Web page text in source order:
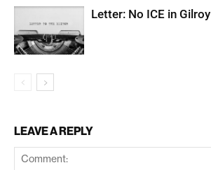
Letter: No ICE in Gilroy
LEAVE A REPLY